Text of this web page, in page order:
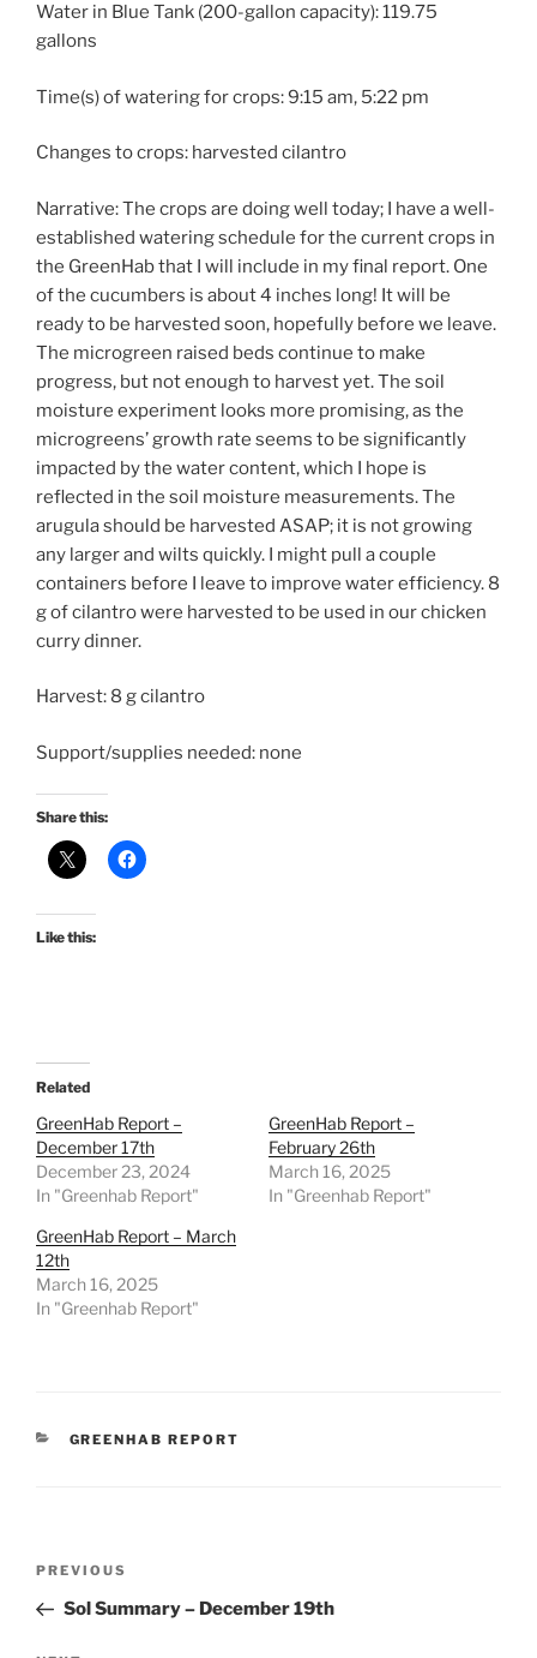
Water in Blue Tank (200-gallon capacity): 119.75
gallons
Time(s) of watering for crops: 9:15 am, 5:22 pm
Changes to crops: harvested cilantro
Narrative: The crops are doing well today; I have a well-
established watering schedule for the current crops in
the GreenHab that I will include in my final report. One
of the cucumbers is about 4 inches long! It will be
ready to be harvested soon, hopefully before we leave.
The microgreen raised beds continue to make
progress, but not enough to harvest yet. The soil
moisture experiment looks more promising, as the
microgreens’ growth rate seems to be significantly
impacted by the water content, which I hope is
reflected in the soil moisture measurements. The
arugula should be harvested ASAP; it is not growing
any larger and wilts quickly. I might pull a couple
containers before I leave to improve water efficiency. 8
g of cilantro were harvested to be used in our chicken
curry dinner.
Harvest: 8 g cilantro
Support/supplies needed: none
Share this:
Like this:
Related
GreenHab Report –
December 17th
December 23, 2024
In "Greenhab Report"
GreenHab Report –
February 26th
March 16, 2025
In "Greenhab Report"
GreenHab Report – March
12th
March 16, 2025
In "Greenhab Report"
CATEGORIES
GREENHAB REPORT
Previous
Post
PREVIOUS
Sol Summary – December 19th